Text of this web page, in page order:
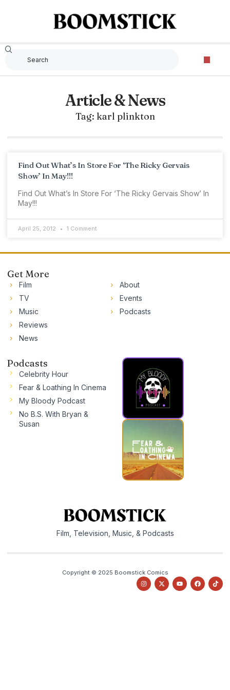
Article & News
Tag: karl plinkton
Find Out What’s In Store For ‘The Ricky Gervais
Show’ In May!!!
Find Out What’s In Store For ‘The Ricky Gervais Show’ In
May!!!
April 25, 2012 1 Comment
Get More
Film
TV
Music
Reviews
News
About
Events
Podcasts
Podcasts
Celebrity Hour
Fear & Loathing In Cinema
My Bloody Podcast
No B.S. With Bryan &
Susan
Film, Television, Music, & Podcasts
Copyright © 2025 Boomstick Comics